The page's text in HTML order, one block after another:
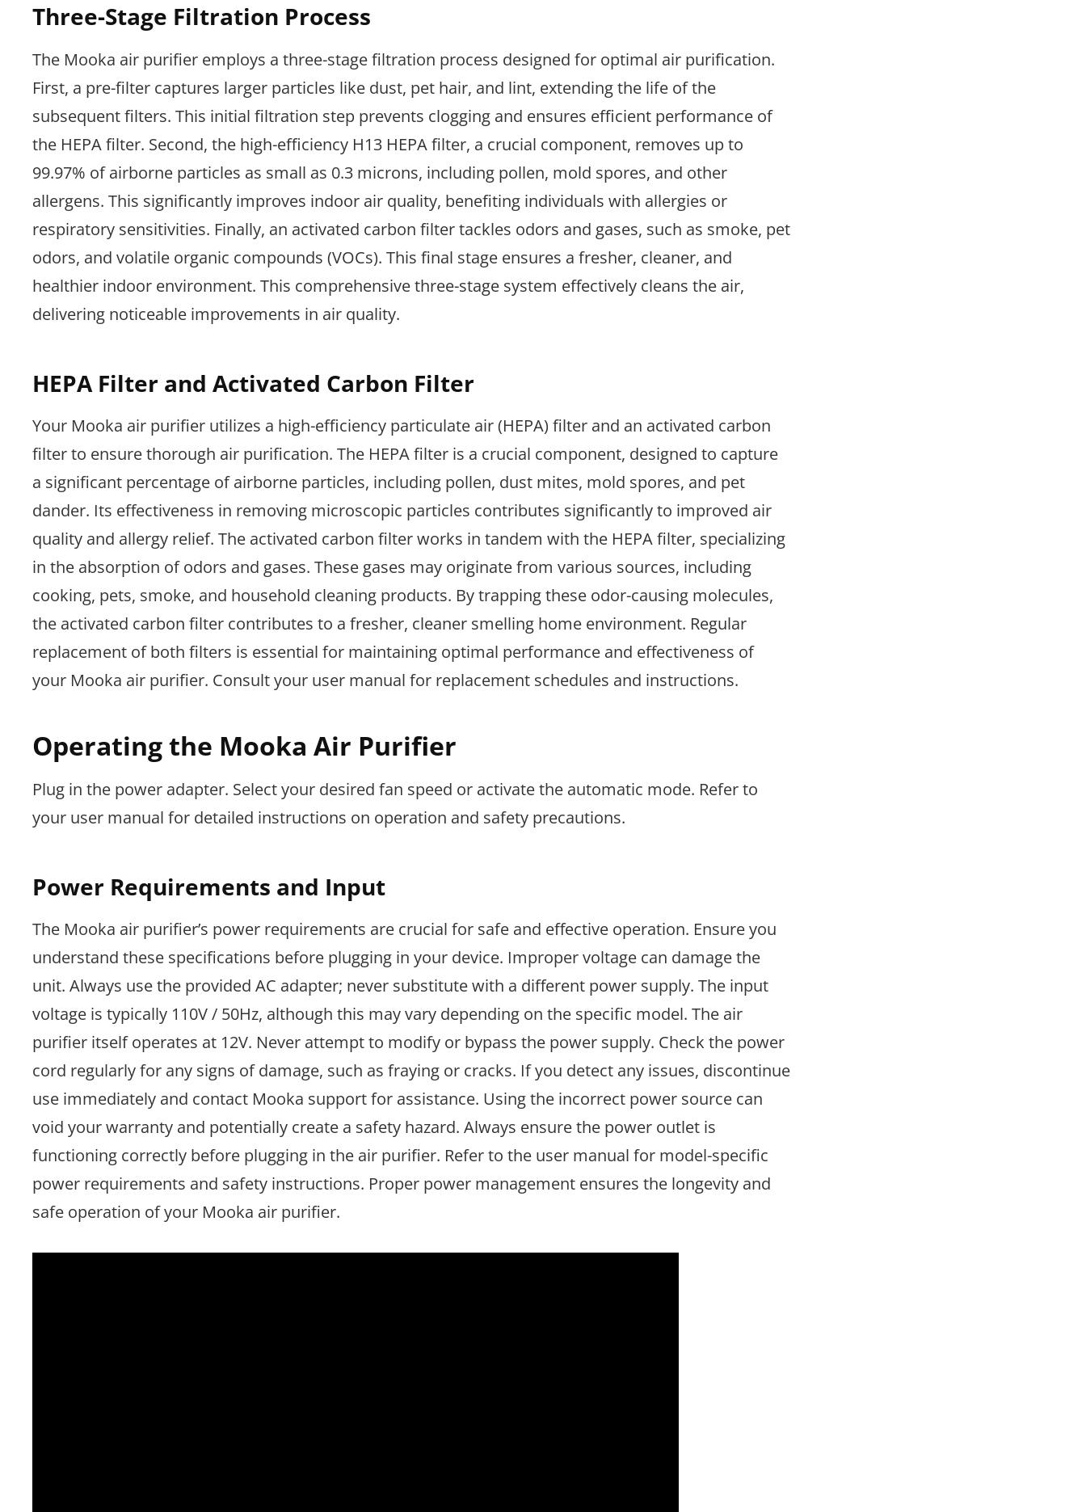
Three-Stage Filtration Process
The Mooka air purifier employs a three-stage filtration process designed for optimal air purification.
First, a pre-filter captures larger particles like dust, pet hair, and lint, extending the life of the
subsequent filters. This initial filtration step prevents clogging and ensures efficient performance of
the HEPA filter. Second, the high-efficiency H13 HEPA filter, a crucial component, removes up to
99.97% of airborne particles as small as 0.3 microns, including pollen, mold spores, and other
allergens. This significantly improves indoor air quality, benefiting individuals with allergies or
respiratory sensitivities. Finally, an activated carbon filter tackles odors and gases, such as smoke, pet
odors, and volatile organic compounds (VOCs). This final stage ensures a fresher, cleaner, and
healthier indoor environment. This comprehensive three-stage system effectively cleans the air,
delivering noticeable improvements in air quality.
HEPA Filter and Activated Carbon Filter
Your Mooka air purifier utilizes a high-efficiency particulate air (HEPA) filter and an activated carbon
filter to ensure thorough air purification. The HEPA filter is a crucial component, designed to capture
a significant percentage of airborne particles, including pollen, dust mites, mold spores, and pet
dander. Its effectiveness in removing microscopic particles contributes significantly to improved air
quality and allergy relief. The activated carbon filter works in tandem with the HEPA filter, specializing
in the absorption of odors and gases. These gases may originate from various sources, including
cooking, pets, smoke, and household cleaning products. By trapping these odor-causing molecules,
the activated carbon filter contributes to a fresher, cleaner smelling home environment. Regular
replacement of both filters is essential for maintaining optimal performance and effectiveness of
your Mooka air purifier. Consult your user manual for replacement schedules and instructions.
Operating the Mooka Air Purifier
Plug in the power adapter. Select your desired fan speed or activate the automatic mode. Refer to
your user manual for detailed instructions on operation and safety precautions.
Power Requirements and Input
The Mooka air purifier’s power requirements are crucial for safe and effective operation. Ensure you
understand these specifications before plugging in your device. Improper voltage can damage the
unit. Always use the provided AC adapter; never substitute with a different power supply. The input
voltage is typically 110V / 50Hz, although this may vary depending on the specific model. The air
purifier itself operates at 12V. Never attempt to modify or bypass the power supply. Check the power
cord regularly for any signs of damage, such as fraying or cracks. If you detect any issues, discontinue
use immediately and contact Mooka support for assistance. Using the incorrect power source can
void your warranty and potentially create a safety hazard. Always ensure the power outlet is
functioning correctly before plugging in the air purifier. Refer to the user manual for model-specific
power requirements and safety instructions. Proper power management ensures the longevity and
safe operation of your Mooka air purifier.